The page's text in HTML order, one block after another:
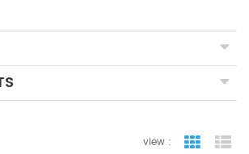
view : grid view